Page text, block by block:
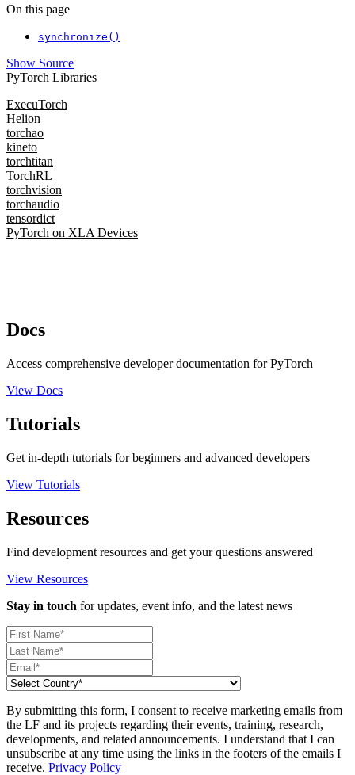
On this page
synchronize()
Show Source
PyTorch Libraries
ExecuTorch
Helion
torchao
kineto
torchtitan
TorchRL
torchvision
torchaudio
tensordict
PyTorch on XLA Devices
Docs
Access comprehensive developer documentation for PyTorch
View Docs
Tutorials
Get in-depth tutorials for beginners and advanced developers
View Tutorials
Resources
Find development resources and get your questions answered
View Resources
Stay in touch for updates, event info, and the latest news
By submitting this form, I consent to receive marketing emails from
the LF and its projects regarding their events, training, research,
developments, and related announcements. I understand that I can
unsubscribe at any time using the links in the footers of the emails I
receive. Privacy Policy